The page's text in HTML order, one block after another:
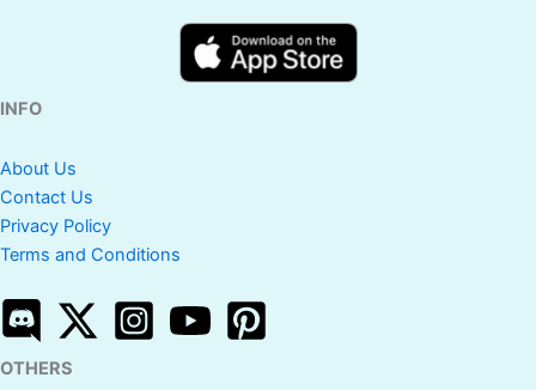
INFO
About Us
Contact Us
Privacy Policy
Terms and Conditions
OTHERS